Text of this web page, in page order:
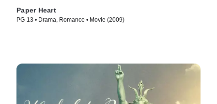
Paper Heart
PG-13 • Drama, Romance • Movie (2009)